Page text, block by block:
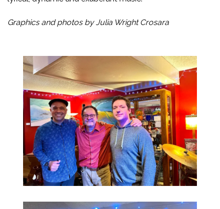
Graphics and photos by Julia Wright Crosara